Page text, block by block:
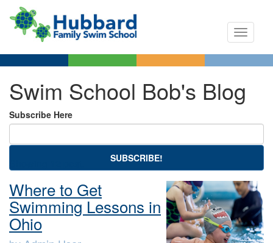
Toggle
Swim School Bob's Blog
Subscribe Here
SUBSCRIBE!
Where to Get
Swimming Lessons in
Ohio